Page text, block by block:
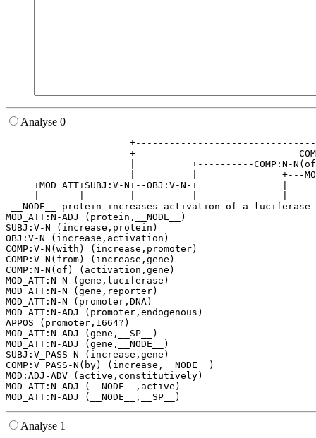
Analyse 0
|          +----------COMP:N-
|          |
+MOD_ATT+SUBJ:V-N+--OBJ:V-N-+               |
__NODE__ protein increases activation of a luciferase
MOD_ATT:N-ADJ (protein,__NODE__)
SUBJ:V-N (increase,protein)
OBJ:V-N (increase,activation)
COMP:V-N(with) (increase,promoter)
COMP:V-N(from) (increase,gene)
COMP:N-N(of) (activation,gene)
MOD_ATT:N-N (gene,luciferase)
MOD_ATT:N-N (gene,reporter)
MOD_ATT:N-N (promoter,DNA)
MOD_ATT:N-ADJ (promoter,endogenous)
APPOS (promoter,1664?)
MOD_ATT:N-ADJ (gene,__SP__)
MOD_ATT:N-ADJ (gene,__NODE__)
SUBJ:V_PASS-N (increase,gene)
COMP:V_PASS-N(by) (increase,__NODE__)
MOD:ADJ-ADV (active,constitutively)
MOD_ATT:N-ADJ (__NODE__,active)
Analyse 1